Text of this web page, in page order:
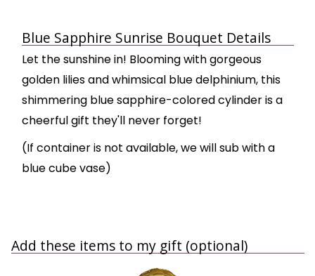
Blue Sapphire Sunrise Bouquet Details
Let the sunshine in! Blooming with gorgeous
golden lilies and whimsical blue delphinium, this
shimmering blue sapphire-colored cylinder is a
cheerful gift they'll never forget!
(If container is not available, we will sub with a
blue cube vase)
Add these items to my gift (optional)